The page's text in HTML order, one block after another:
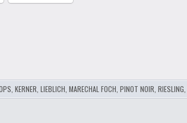
KERNER LIEBLICH MARECHAL FOCH PINOT NOIR RIESLING